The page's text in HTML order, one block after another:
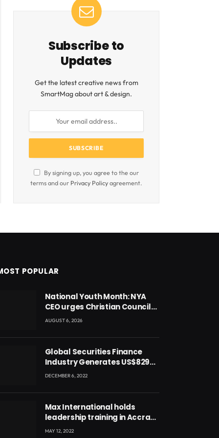
Subscribe to
Updates
Get the latest creative news from
SmartMag about art & design.
By signing up, you agree to the our
terms and our Privacy Policyagreement.
POPULAR
National Youth Month: NYA
CEO urges Christian Council
to lead campaign to rebuild
Ghana’s youth
AUGUST 6, 2026
Global Securities Finance
Industry Generates US$829
Million
DECEMBER 6, 2022
Max International holds
leadership training in Accra
with CEO Joseph Voyticky
MAY 12, 2022